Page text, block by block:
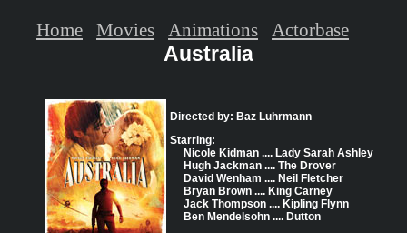
Australia
Directed by: Baz Luhrmann
Starring:
Nicole Kidman .... Lady Sarah Ashley
Hugh Jackman .... The Drover
David Wenham .... Neil Fletcher
Bryan Brown .... King Carney
Jack Thompson .... Kipling Flynn
Ben Mendelsohn .... Dutton
Home Movies Animations Actorbase